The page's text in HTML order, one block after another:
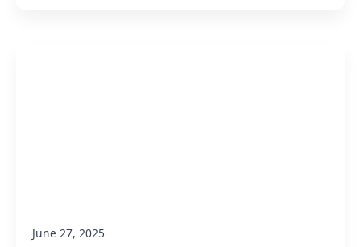
June 27, 2025